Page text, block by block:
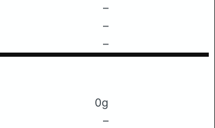
–
–
–
0g
–